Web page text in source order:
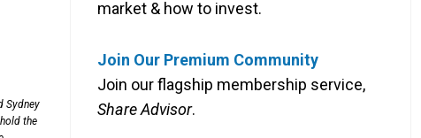
Sydney
the
market & how to invest.
Join Our Premium Community
Join our flagship membership service,
Share Advisor.